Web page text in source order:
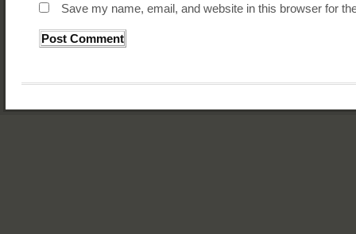
Save my name, email, and website in this browser for